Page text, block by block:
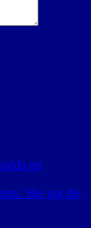
on
She got the